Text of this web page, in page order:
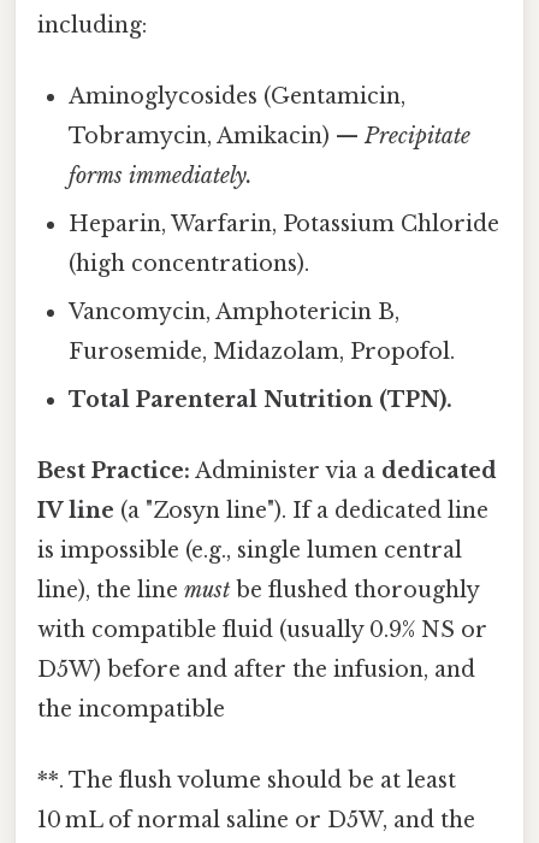
including:
Aminoglycosides (Gentamicin,
Tobramycin, Amikacin) —Precipitate
forms immediately.
Heparin, Warfarin, Potassium Chloride
(high concentrations).
Vancomycin, Amphotericin B,
Furosemide, Midazolam, Propofol.
Total Parenteral Nutrition (TPN).
Best Practice: Administer via a dedicated
IV line (a "Zosyn line"). If a dedicated line
is impossible (e.g., single lumen central
line), the line must be flushed thoroughly
with compatible fluid (usually 0.9% NS or
D5W) before and after the infusion, and
the incompatible
**. The flush volume should be at least
10 mL of normal saline or D5W, and the